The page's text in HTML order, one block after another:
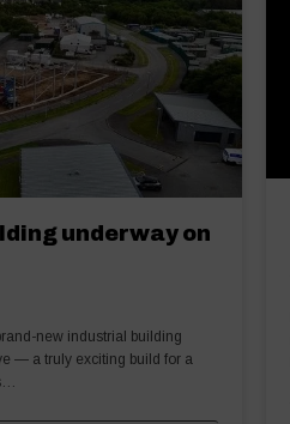
underway on
new industrial building
— a truly exciting build for a